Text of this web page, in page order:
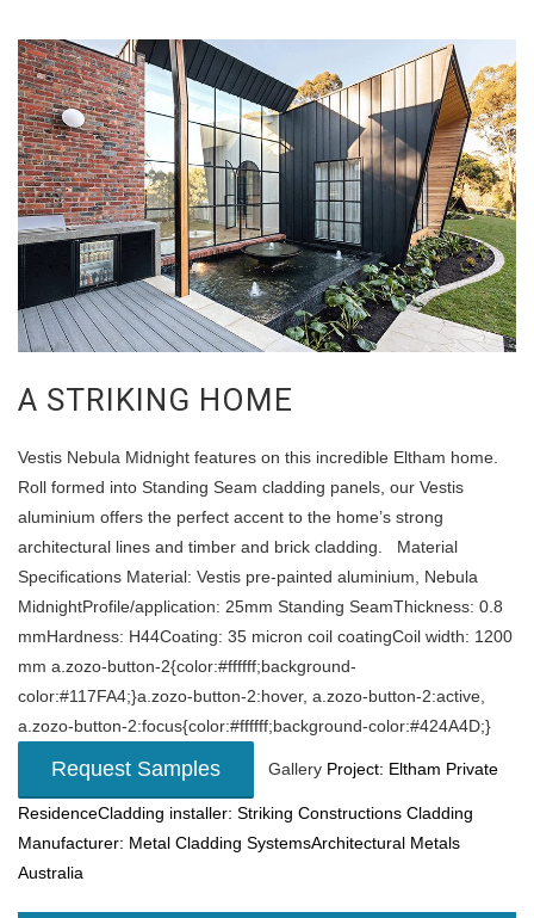
A STRIKING HOME
Vestis Nebula Midnight features on this incredible Eltham home.
Roll formed into Standing Seam cladding panels, our Vestis
aluminium offers the perfect accent to the home’s strong
architectural lines and timber and brick cladding. Material
Specifications Material: Vestis pre-painted aluminium, Nebula
MidnightProfile/application: 25mm Standing SeamThickness: 0.8
mmHardness: H44Coating: 35 micron coil coatingCoil width: 1200
mm a.zozo-button-2{color:#ffffff;background-
color:#117FA4;}a.zozo-button-2:hover, a.zozo-button-2:active,
a.zozo-button-2:focus{color:#ffffff;background-color:#424A4D;}
Request Samples Gallery Project: Eltham Private
ResidenceCladding installer: Striking Constructions Cladding
Manufacturer: Metal Cladding SystemsArchitectural Metals
Australia